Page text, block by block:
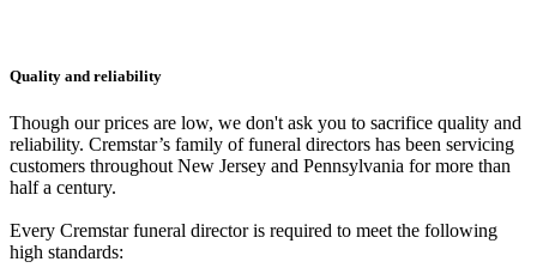
Quality and reliability
Though our prices are low, we don't ask you to sacrifice quality and
reliability. Cremstar’s family of funeral directors has been servicing
customers throughout New Jersey and Pennsylvania for more than
half a century.
Every Cremstar funeral director is required to meet the following
high standards: